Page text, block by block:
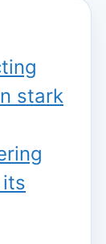
stark